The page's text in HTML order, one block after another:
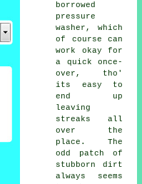
borrowed
pressure
washer , which
of course can
work okay for
a quick once-
over, tho'
its easy to
end up
leaving
streaks all
over the
place. The
odd patch of
stubborn dirt
always seems